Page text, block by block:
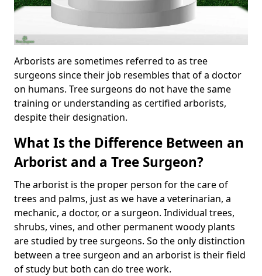
Arborists are sometimes referred to as tree
surgeons since their job resembles that of a doctor
on humans. Tree surgeons do not have the same
training or understanding as certified arborists,
despite their designation.
What Is the Difference Between an
Arborist and a Tree Surgeon?
The arborist is the proper person for the care of
trees and palms, just as we have a veterinarian, a
mechanic, a doctor, or a surgeon. Individual trees,
shrubs, vines, and other permanent woody plants
are studied by tree surgeons. So the only distinction
between a tree surgeon and an arborist is their field
of study but both can do tree work.